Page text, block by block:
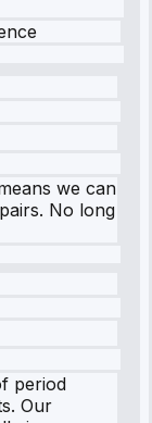
we can
No long
period
Our